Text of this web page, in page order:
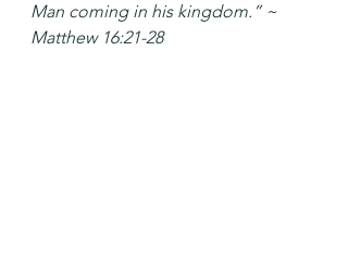
Man coming in his kingdom.” ~
Matthew 16:21-28